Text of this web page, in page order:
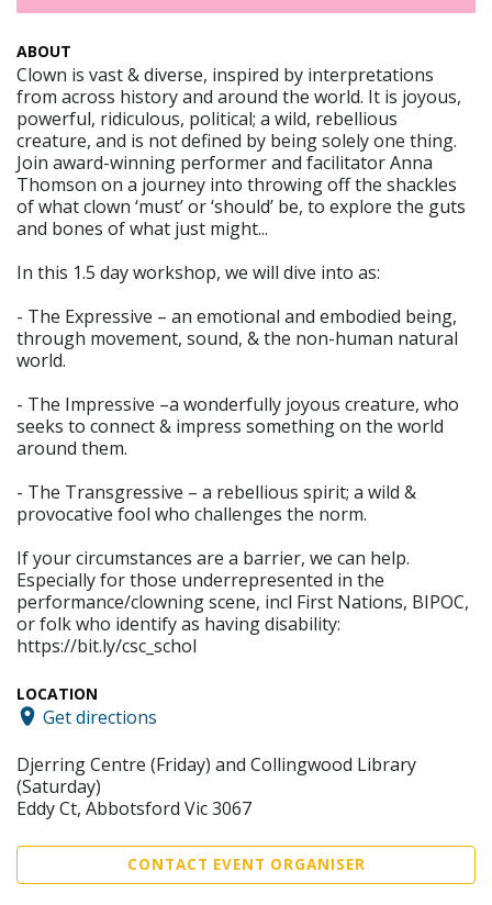
ABOUT
Clown is vast & diverse, inspired by interpretations
from across history and around the world. It is joyous,
powerful, ridiculous, political; a wild, rebellious
creature, and is not defined by being solely one thing.
Join award-winning performer and facilitator Anna
Thomson on a journey into throwing off the shackles
of what clown ‘must’ or ‘should’ be, to explore the guts
and bones of what just might...
In this 1.5 day workshop, we will dive into as:
- The Expressive – an emotional and embodied being,
through movement, sound, & the non-human natural
world.
- The Impressive –a wonderfully joyous creature, who
seeks to connect & impress something on the world
around them.
- The Transgressive – a rebellious spirit; a wild &
provocative fool who challenges the norm.
If your circumstances are a barrier, we can help.
Especially for those underrepresented in the
performance/clowning scene, incl First Nations, BIPOC,
or folk who identify as having disability:
https://bit.ly/csc_schol
LOCATION
Get directions
Djerring Centre (Friday) and Collingwood Library
(Saturday)
Eddy Ct, Abbotsford Vic 3067
CONTACT EVENT ORGANISER